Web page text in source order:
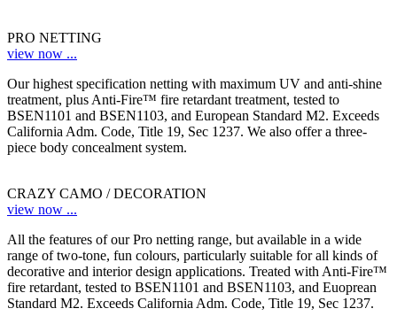
PRO NETTING
view now ...
Our highest specification netting with maximum UV and anti-shine
treatment, plus Anti-Fire™ fire retardant treatment, tested to
BSEN1101 and BSEN1103, and European Standard M2. Exceeds
California Adm. Code, Title 19, Sec 1237. We also offer a three-
piece body concealment system.
CRAZY CAMO / DECORATION
view now ...
All the features of our Pro netting range, but available in a wide
range of two-tone, fun colours, particularly suitable for all kinds of
decorative and interior design applications. Treated with Anti-Fire™
fire retardant, tested to BSEN1101 and BSEN1103, and Euoprean
Standard M2. Exceeds California Adm. Code, Title 19, Sec 1237.